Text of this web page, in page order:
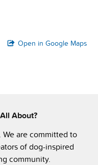
Open in Google Maps
About?
are committed to
of dog-inspired
community.